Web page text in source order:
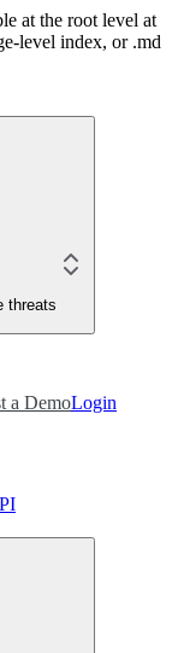
at the root level at
level index, or .md
threats
a DemoLogin